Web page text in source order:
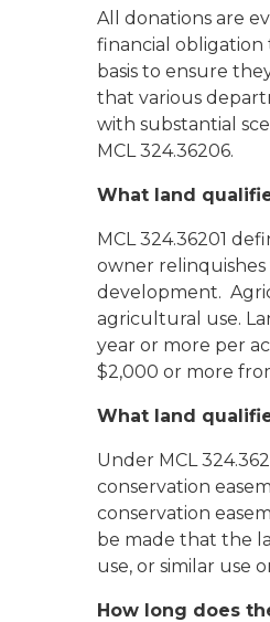
All donations are
financial obligation
basis to ensure
that various
with substantial
MCL 324.36206.
What land
MCL 324.36201
owner
development.
agricultural use.
year or more per
$2,000 or more
What land
Under MCL
conservation
conservation
be made that the
use, or similar use
How long does